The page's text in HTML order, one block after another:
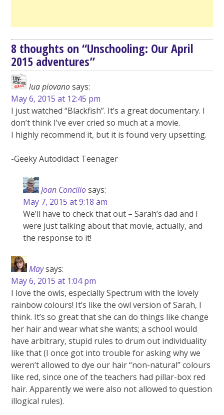
8 thoughts on “Unschooling: Our April
2015 adventures”
lua piovanosays:
May 6, 2015 at 12:45 pm
I just watched “Blackfish”. It’s a great documentary. I
don’t think I’ve ever cried so much at a movie.
I highly recommend it, but it is found very upsetting.
-Geeky Autodidact Teenager
Joan Conciliosays:
May 7, 2015 at 9:18 am
We’ll have to check that out – Sarah’s dad and I
were just talking about that movie, actually, and
the response to it!
Maysays:
May 6, 2015 at 1:04 pm
I love the owls, especially Spectrum with the lovely
rainbow colours! It’s like the owl version of Sarah, I
think. It’s so great that she can do things like change
her hair and wear what she wants; a school would
have arbitrary, stupid rules to drum out individuality
like that (I once got into trouble for asking why we
weren’t allowed to dye our hair “non-natural” colours
like red, since one of the teachers had pillar-box red
hair. Apparently we were also not allowed to question
illogical rules).